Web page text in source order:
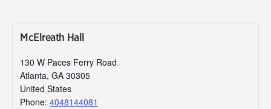
McElreath Hall
130 W Paces Ferry Road
Atlanta, GA 30305
United States
Phone: 4048144081